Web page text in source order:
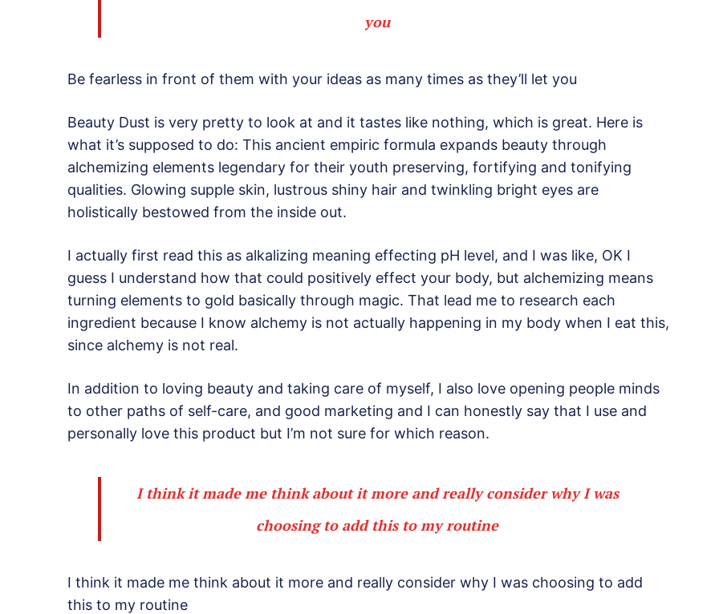
you
Be fearless in front of them with your ideas as many times as they’ll let you
Beauty Dust is very pretty to look at and it tastes like nothing, which is great. Here is
what it’s supposed to do: This ancient empiric formula expands beauty through
alchemizing elements legendary for their youth preserving, fortifying and tonifying
qualities. Glowing supple skin, lustrous shiny hair and twinkling bright eyes are
holistically bestowed from the inside out.
I actually first read this as alkalizing meaning effecting pH level, and I was like, OK I
guess I understand how that could positively effect your body, but alchemizing means
turning elements to gold basically through magic. That lead me to research each
ingredient because I know alchemy is not actually happening in my body when I eat this,
since alchemy is not real.
In addition to loving beauty and taking care of myself, I also love opening people minds
to other paths of self-care, and good marketing and I can honestly say that I use and
personally love this product but I’m not sure for which reason.
I think it made me think about it more and really consider why I was
choosing to add this to my routine
I think it made me think about it more and really consider why I was choosing to add
this to my routine